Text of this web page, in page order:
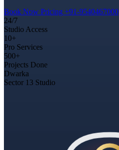
Book Now Pricing +91-9540467000
24/7
Studio Access
10+
Pro Services
500+
Projects Done
Dwarka
Sector 13 Studio